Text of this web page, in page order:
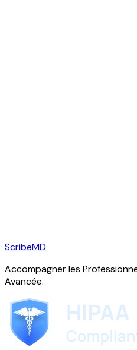
ScribeMD
Accompagner les
Avancée.